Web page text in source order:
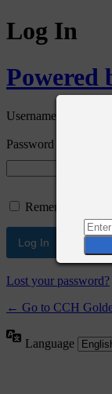
Log In
Powered
Username or Email
Password
Remember Me
Lost your password?
← Go to CCH
Language